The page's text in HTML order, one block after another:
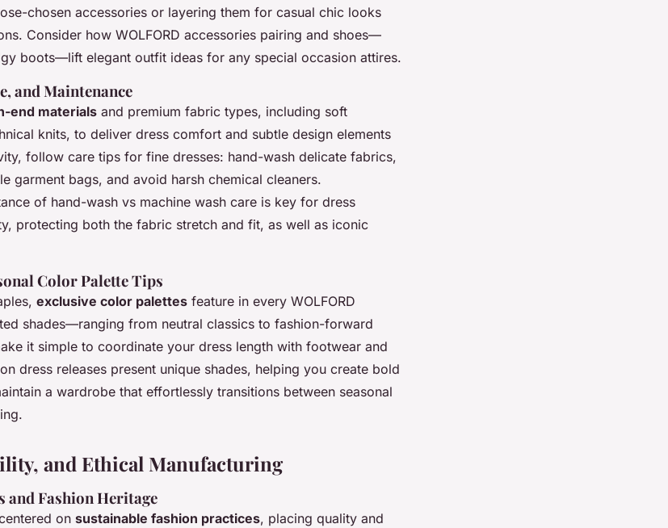
chosen accessories or layering them for casual chic looks
Consider how WOLFORD accessories pairing and shoes—
boots—lift elegant outfit ideas for any special occasion attires.
and Maintenance
end materials and premium fabric types, including soft
knits, to deliver dress comfort and subtle design elements
follow care tips for fine dresses: hand-wash delicate fabrics,
garment bags, and avoid harsh chemical cleaners.
of hand-wash vs machine wash care is key for dress
protecting both the fabric stretch and fit, as well as iconic
Color Palette Tips
exclusive color palettes feature in every WOLFORD
shades—ranging from neutral classics to fashion-forward
it simple to coordinate your dress length with footwear and
dress releases present unique shades, helping you create bold
a wardrobe that effortlessly transitions between seasonal
and Ethical Manufacturing
and Fashion Heritage
on sustainable fashion practices, placing quality and